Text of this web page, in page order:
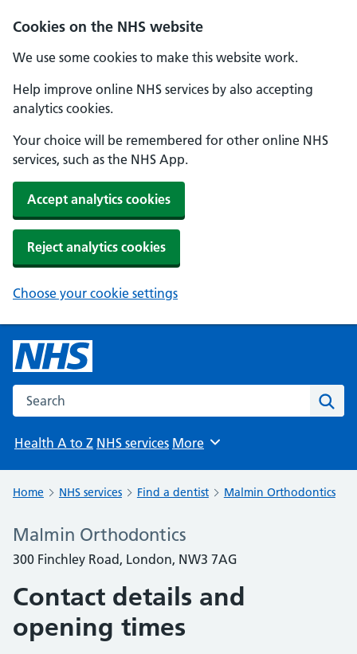
Cookies on the NHS website
We use some cookies to make this website work.
Help improve online NHS services by also accepting
analytics cookies.
Your choice will be remembered for other online NHS
services, such as the NHS App.
Accept analytics cookies
Reject analytics cookies
Choose your cookie settings
Search the NHS website
Health A to Z NHS services Browse
More
Home NHS services Find a dentist Malmin Orthodontics
Malmin Orthodontics
300 Finchley Road, London, NW3 7AG
Contact details and
opening times